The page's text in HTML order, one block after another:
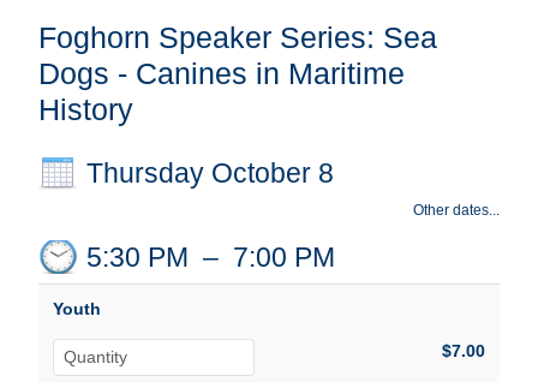
Foghorn Speaker Series: Sea
Dogs - Canines in Maritime
History
Thursday October 8
Other dates...
5:30 PM – 7:00 PM
Youth
$7.00